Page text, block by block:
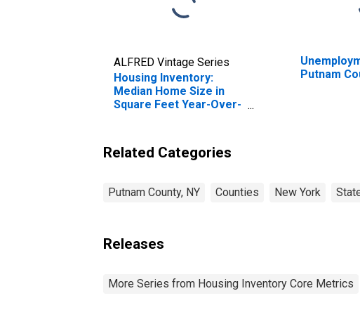
ALFRED Vintage Series
Housing Inventory:
Median Home Size in
Square Feet Year-Over-
Putnam
Related Categories
Putnam County, NY Counties New York
Releases
More Series from Housing Inventory Core Metrics